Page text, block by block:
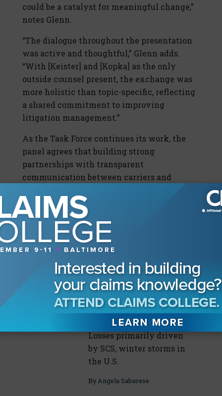
could be a catalyst for meaningful change,”
notes Glenn.
“The dialogue throughout the presentation
was active and thoughtful,” Glenn adds.
“With [Keister] and [Kopka] as the only
outside counsel present, the exchange was
more holistic than topic-specific, reflecting
a shared commitment to improving
litigation management.”
As the Task Force continues its work, the
panel agrees that building strong
partnerships with transparent
communication between carriers and
industry’s future.
Our Readers Also Enjoyed
Global H1 2026
Insured Nat Cat
Losses Below
Five-Year Average
Losses primarily driven
by SCS, winter storms in
the U.S.
ByAngela Sabarese